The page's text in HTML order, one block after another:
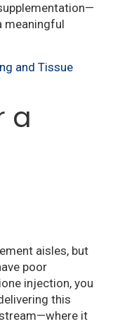
meaningful
and Tissue
a
aisles, but
poor
injection, you
this
it